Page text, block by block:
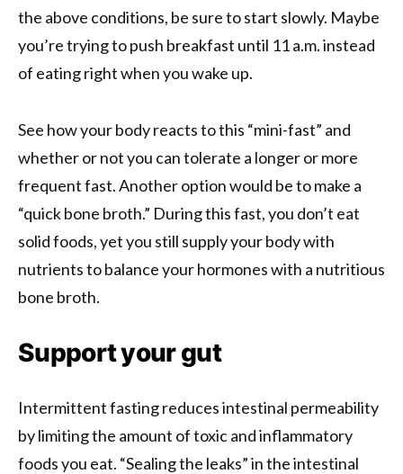
the above conditions, be sure to start slowly. Maybe
you’re trying to push breakfast until 11 a.m. instead
of eating right when you wake up.
See how your body reacts to this “mini-fast” and
whether or not you can tolerate a longer or more
frequent fast. Another option would be to make a
“quick bone broth.” During this fast, you don’t eat
solid foods, yet you still supply your body with
nutrients to balance your hormones with a nutritious
bone broth.
Support your gut
Intermittent fasting reduces intestinal permeability
by limiting the amount of toxic and inflammatory
foods you eat. “Sealing the leaks” in the intestinal